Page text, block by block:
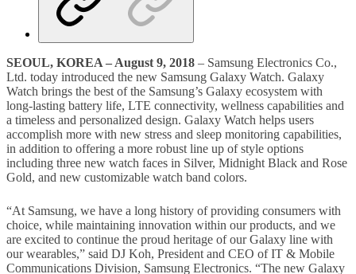
SEOUL, KOREA – August 9, 2018 – Samsung Electronics Co.,
Ltd. today introduced the new Samsung Galaxy Watch. Galaxy
Watch brings the best of the Samsung’s Galaxy ecosystem with
long-lasting battery life, LTE connectivity, wellness capabilities and
a timeless and personalized design. Galaxy Watch helps users
accomplish more with new stress and sleep monitoring capabilities,
in addition to offering a more robust line up of style options
including three new watch faces in Silver, Midnight Black and Rose
Gold, and new customizable watch band colors.
“At Samsung, we have a long history of providing consumers with
choice, while maintaining innovation within our products, and we
are excited to continue the proud heritage of our Galaxy line with
our wearables,” said DJ Koh, President and CEO of IT & Mobile
Communications Division, Samsung Electronics. “The new Galaxy